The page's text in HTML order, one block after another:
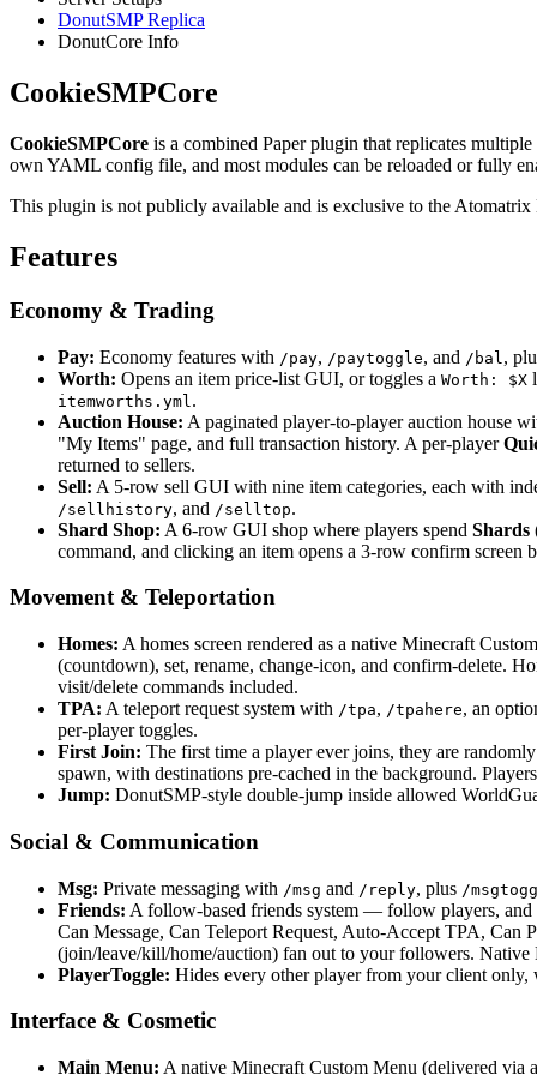
DonutSMP Replica
DonutCore Info
CookieSMPCore
CookieSMPCore is a combined Paper plugin that replicates multiple
own YAML config file, and most modules can be reloaded or fully
This plugin is not publicly available and is exclusive to the Atomatrix
Features
Economy & Trading
Pay: Economy features with /pay, /paytoggle, and /bal ,
Worth: Opens an item price-list GUI, or toggles a Worth: $X
itemworths.yml .
Auction House: A paginated player-to-player auction house
"My Items" page, and full transaction history. A per-player
returned to sellers.
Sell: A 5-row sell GUI with nine item categories, each with
/sellhistory, and /selltop.
Shard Shop: A 6-row GUI shop where players spend Shards
command, and clicking an item opens a 3-row confirm screen
Movement & Teleportation
Homes: A homes screen rendered as a native Minecraft
(countdown), set, rename, change-icon, and confirm-delete.
visit/delete commands included.
TPA: A teleport request system with /tpa, /tpahere, an
per-player toggles.
First Join: The first time a player ever joins, they are
spawn, with destinations pre-cached in the background.
Jump: DonutSMP-style double-jump inside allowed
Social & Communication
Msg: Private messaging with /msg and /reply, plus /
Friends: A follow-based friends system — follow players, and
Can Message, Can Teleport Request, Auto-Accept TPA,
(join/leave/kill/home/auction) fan out to your followers.
PlayerToggle: Hides every other player from your client
Interface & Cosmetic
Main Menu: A native Minecraft Custom Menu (delivered via